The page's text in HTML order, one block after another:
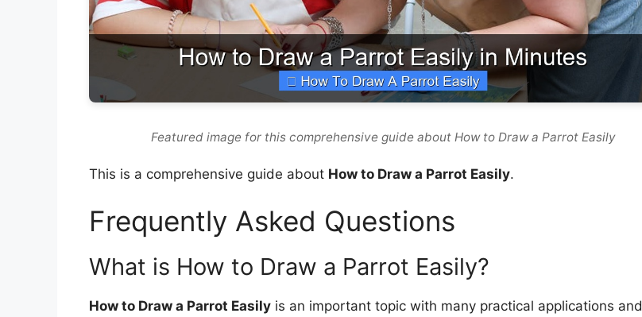
Featured image for this comprehensive guide about How to Draw a Parrot Easily
This is a comprehensive guide about How to Draw a Parrot Easily.
Frequently Asked Questions
What is How to Draw a Parrot Easily?
How to Draw a Parrot Easily is an important topic with many practical applications and